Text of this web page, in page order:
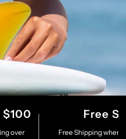
over
Free
Free Shipping when